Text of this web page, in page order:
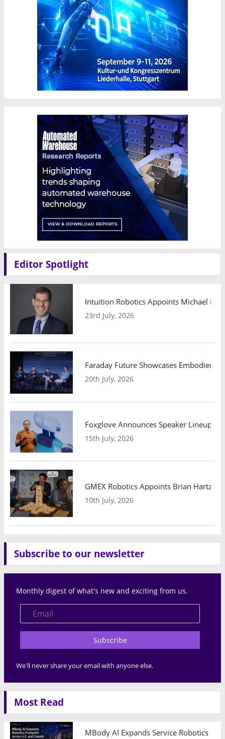
Editor Spotlight
Intuition Robotics Appoints Michael
23rd July, 2026
Faraday Future Showcases Embodied
20th July, 2026
Foxglove Announces Speaker Lineup
15th July, 2026
GMEX Robotics Appoints Brian
10th July, 2026
Subscribe to our newsletter
Monthly digest of what's new and exciting from us.
Subscribe
We'll never share your email with anyone else.
Most Read
MBody AI Expands Service Robotics